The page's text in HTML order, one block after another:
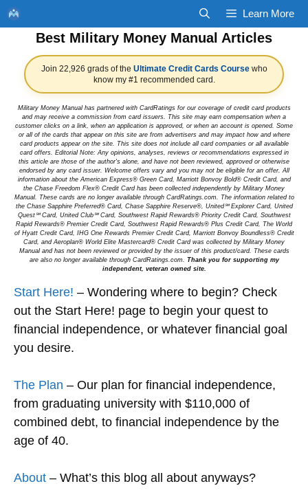
Skip
to
content
Learn More
Best Military Money Manual Articles
Join 22,926 grads of the Ultimate Credit Cards Coursewho
know my #1 recommended card.
Military Money Manual has partnered with CardRatings for our coverage of credit card products
and may receive a commission from card issuers. This site may earn compensation when a
customer clicks on a link, when an application is approved, or when an account is opened. Some
or all of the cards that appear on this site are from advertisers and may impact how and where
card products appear on the site. This site does not include all card companies or all available
card offers. Editorial Note: Any opinions, analyses, reviews or recommendations expressed in
this article are those of the author's alone, and have not been reviewed, approved or otherwise
endorsed by any card issuer. Welcome offers vary and you may not be eligible for an offer. All
information about the American Express® Green Card, Marriott Bonvoy Bold® Credit Card, and
the Chase Freedom Flex® Credit Card has been collected independently by Military Money
Manual. These cards are no longer available through CardRatings.com. The information related to
the Chase Sapphire Preferred® Card, Chase Sapphire Reserve®, United℠ Explorer Card, United
Quest℠ Card, United Club℠ Card, Southwest Rapid Rewards® Priority Credit Card, Southwest
Rapid Rewards® Premier Credit Card, Southwest Rapid Rewards® Plus Credit Card, The World
of Hyatt Credit Card, IHG One Rewards Premier Credit Card, Marriott Bonvoy Boundless® Credit
Card, and Aeroplan® World Elite Mastercard® Credit Card was collected by Military Money
Manual and has not been reviewed or provided by the issuer of this product/card. These cards
are also no longer available through CardRatings.com. Thank you for supporting my
independent, veteran owned site.
Start Here! – Wondering where to begin? Check
out the Start Here! page to begin your quest to
financial independence, or whatever financial goal
you desire.
The Plan – Our plan for financial independence,
from graduating university with $110,000 of
combined debt, to financial independence by the
age of 40.
About – What’s this blog all about anyways?